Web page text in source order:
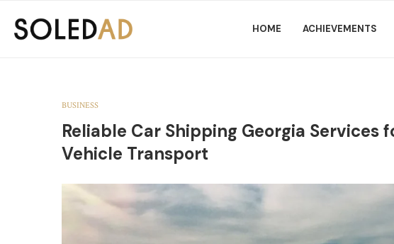
HOME ACHIEVEMENTS
BUSINESS
Reliable Car Shipping Georgia Services
Vehicle Transport